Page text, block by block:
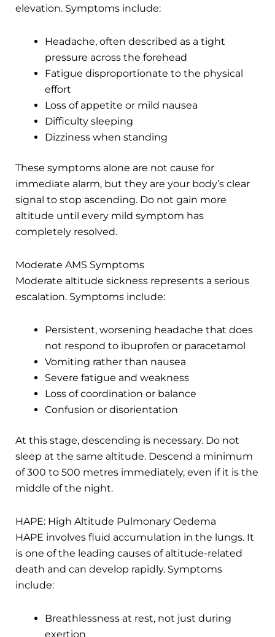
elevation. Symptoms include:
Headache, often described as a tight
pressure across the forehead
Fatigue disproportionate to the physical
effort
Loss of appetite or mild nausea
Difficulty sleeping
Dizziness when standing
These symptoms alone are not cause for
immediate alarm, but they are your body’s clear
signal to stop ascending. Do not gain more
altitude until every mild symptom has
completely resolved.
Moderate AMS Symptoms
Moderate altitude sickness represents a serious
escalation. Symptoms include:
Persistent, worsening headache that does
not respond to ibuprofen or paracetamol
Vomiting rather than nausea
Severe fatigue and weakness
Loss of coordination or balance
Confusion or disorientation
At this stage, descending is necessary. Do not
sleep at the same altitude. Descend a minimum
of 300 to 500 metres immediately, even if it is the
middle of the night.
HAPE: High Altitude Pulmonary Oedema
HAPE involves fluid accumulation in the lungs. It
is one of the leading causes of altitude-related
death and can develop rapidly. Symptoms
include:
Breathlessness at rest, not just during
exertion